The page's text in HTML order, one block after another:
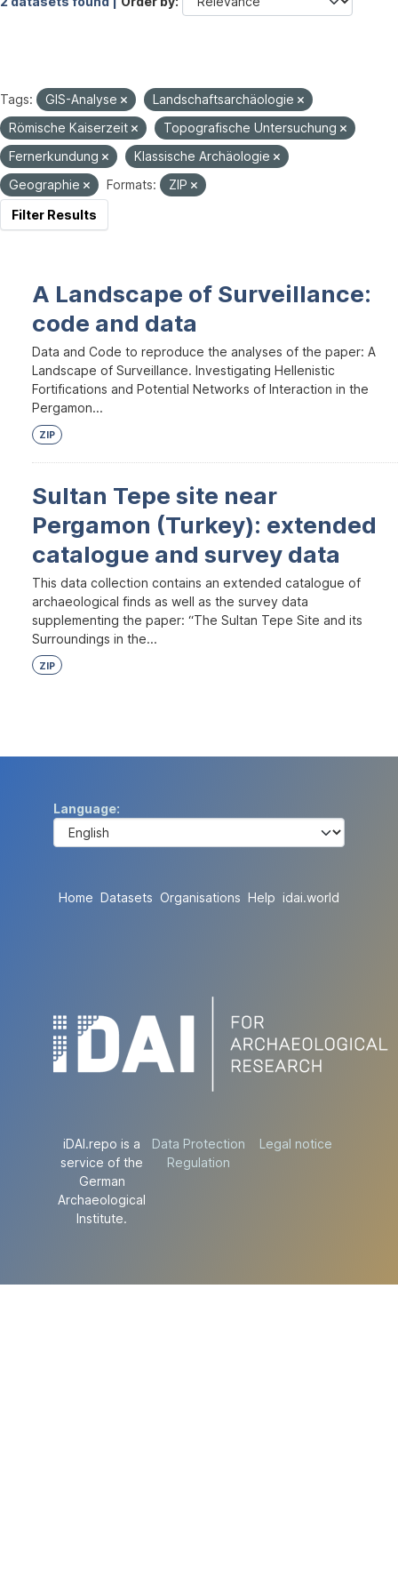
Tags: GIS-Analyse
Landschaftsarchäologie
Römische Kaiserzeit
Topografische Untersuchung
Fernerkundung
Klassische Archäologie
Geographie
Formats:
ZIP
Filter Results
A Landscape of Surveillance:
code and data
Data and Code to reproduce the analyses of the paper: A
Landscape of Surveillance. Investigating Hellenistic
Fortifications and Potential Networks of Interaction in the
Pergamon...
ZIP
Sultan Tepe site near
Pergamon (Turkey): extended
catalogue and survey data
This data collection contains an extended catalogue of
archaeological finds as well as the survey data
supplementing the paper: “The Sultan Tepe Site and its
Surroundings in the...
ZIP
Language
Home Datasets Organisations Help idai.world
iDAI.repo is a
service of the
German
Archaeological
Institute.
Data Protection
Regulation
Legal notice